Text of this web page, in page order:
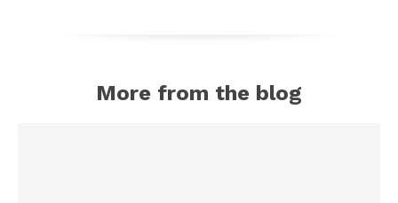
More from the blog